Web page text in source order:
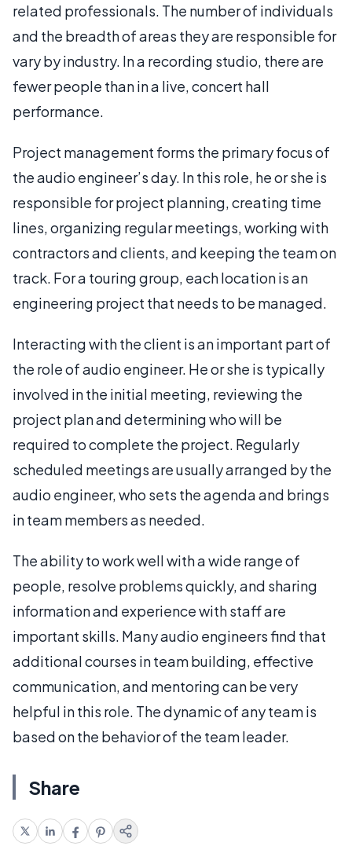
related professionals. The number of individuals
and the breadth of areas they are responsible for
vary by industry. In a recording studio, there are
fewer people than in a live, concert hall
performance.
Project management forms the primary focus of
the audio engineer’s day. In this role, he or she is
responsible for project planning, creating time
lines, organizing regular meetings, working with
contractors and clients, and keeping the team on
track. For a touring group, each location is an
engineering project that needs to be managed.
Interacting with the client is an important part of
the role of audio engineer. He or she is typically
involved in the initial meeting, reviewing the
project plan and determining who will be
required to complete the project. Regularly
scheduled meetings are usually arranged by the
audio engineer, who sets the agenda and brings
in team members as needed.
The ability to work well with a wide range of
people, resolve problems quickly, and sharing
information and experience with staff are
important skills. Many audio engineers find that
additional courses in team building, effective
communication, and mentoring can be very
helpful in this role. The dynamic of any team is
based on the behavior of the team leader.
Share